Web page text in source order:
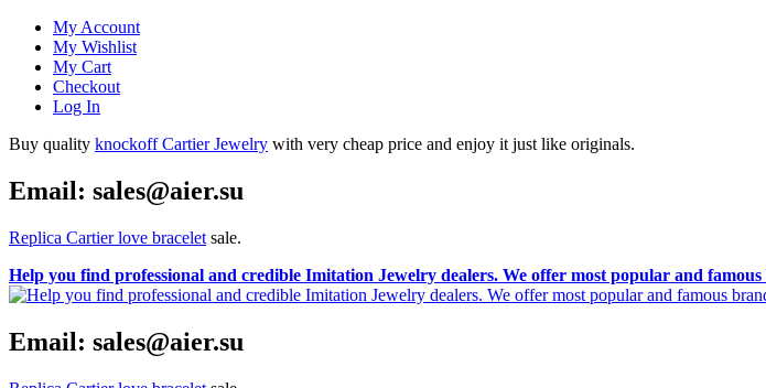
My Account
My Wishlist
My Cart
Checkout
Log In
Buy quality knockoff Cartier Jewelry with very cheap price and enjoy it just like originals.
Email: sales@aier.su
Replica Cartier love bracelet sale.
Help you find professional and credible Imitation Jewelry dealers. We offer most popular and
Email: sales@aier.su